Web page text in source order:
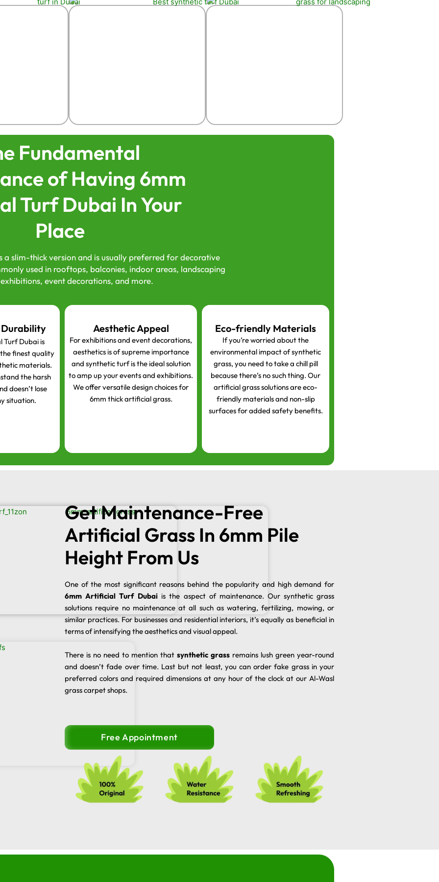
Fundamental
of Having 6mm
Turf Dubai In Your
Place
a slim-thick version and is usually preferred for decorative
used in rooftops, balconies, indoor areas, landscaping
event decorations, and more.
Turf Dubai is
finest quality
materials.
the harsh
doesn’t lose
situation.
Aesthetic Appeal
For exhibitions and event decorations,
aesthetics is of supreme importance
and synthetic turf is the ideal solution
to amp up your events and exhibitions.
We offer versatile design choices for
6mm thick artificial grass.
Eco-friendly Materials
If you’re worried about the
environmental impact of synthetic
grass, you need to take a chill pill
because there’s no such thing. Our
artificial grass solutions are eco-
friendly materials and non-slip
surfaces for added safety benefits.
Get Maintenance-Free
Artificial Grass In 6mm Pile
Height From Us
One of the most significant reasons behind the popularity and high demand for
6mm Artificial Turf Dubai is the aspect of maintenance. Our synthetic grass
solutions require no maintenance at all such as watering, fertilizing, mowing, or
similar practices. For businesses and residential interiors, it’s equally as beneficial in
terms of intensifying the aesthetics and visual appeal.
There is no need to mention that synthetic grass remains lush green year-round
and doesn’t fade over time. Last but not least, you can order fake grass in your
preferred colors and required dimensions at any hour of the clock at our Al-Wasl
grass carpet shops.
Free Appointment